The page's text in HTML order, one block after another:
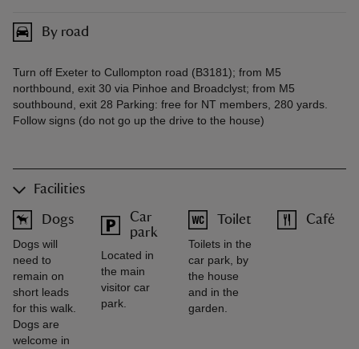
By road
Turn off Exeter to Cullompton road (B3181); from M5
northbound, exit 30 via Pinhoe and Broadclyst; from M5
southbound, exit 28 Parking: free for NT members, 280 yards.
Follow signs (do not go up the drive to the house)
Facilities
Dogs
Dogs will
need to
remain on
short leads
for this walk.
Dogs are
welcome in
Car
park
Located in
the main
visitor car
park.
Toilet
Toilets in the
car park, by
the house
and in the
garden.
Café